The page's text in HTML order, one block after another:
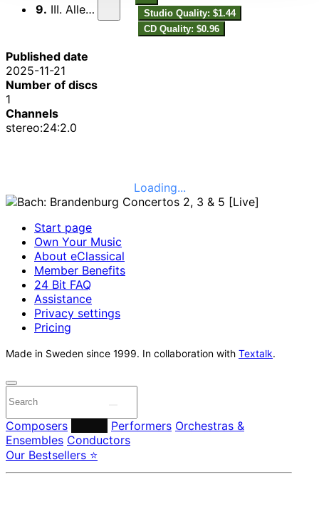
9. III. Allegro
Studio Quality: $1.44
CD Quality: $0.96
Published date
2025-11-21
Number of discs
1
Channels
stereo:24:2.0
Loading...
Start page
Own Your Music
About eClassical
Member Benefits
24 Bit FAQ
Assistance
Privacy settings
Pricing
Made in Sweden since 1999. In collaboration with Textalk.
Composers Performers Orchestras &
Ensembles Conductors
Our Bestsellers ⭐